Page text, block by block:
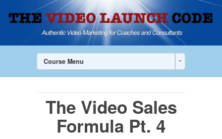
Course Menu
The Video Sales
Formula Pt. 4